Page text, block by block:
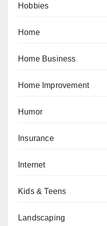
Hobbies
Home
Home Business
Home Improvement
Humor
Insurance
Internet
Kids & Teens
Landscaping